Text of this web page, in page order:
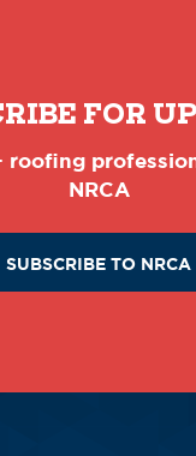
FOR
roofing
NRCA
SUBSCRIBE TO NRCA